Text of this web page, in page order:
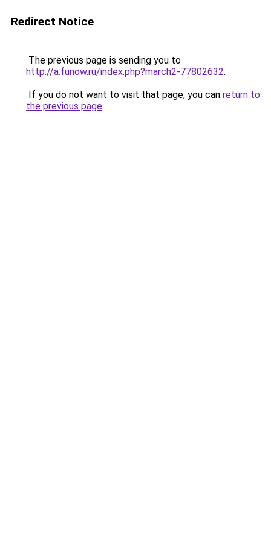
Redirect Notice
The previous page is sending you to
http://a.funow.ru/index.php?march2-77802632.
If you do not want to visit that page, you can return to
the previous page.